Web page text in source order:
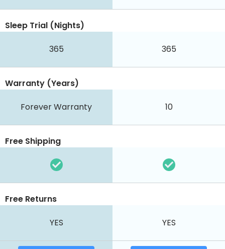
Sleep Trial (Nights)
365 365
Warranty (Years)
Forever Warranty 10
Free Shipping
Free Returns
YES YES